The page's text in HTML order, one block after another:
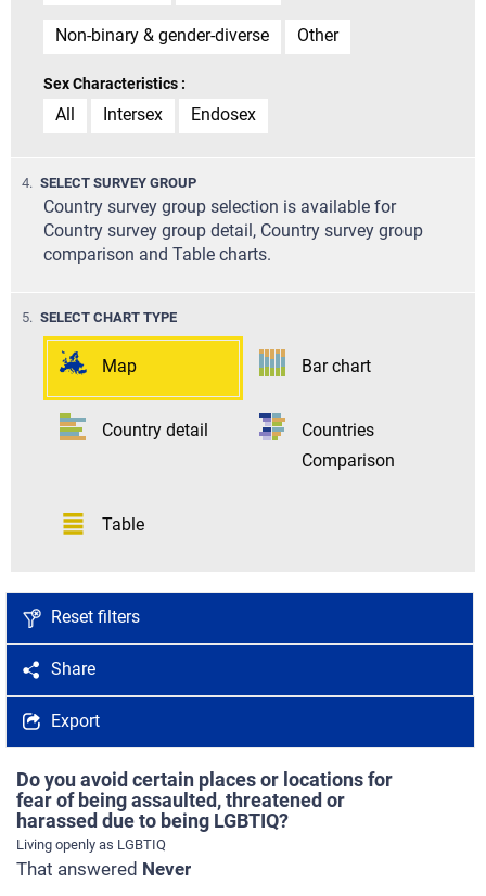
Non-binary & gender-diverse Other
Sex Characteristics :
All Intersex Endosex
STEP
4. SELECT SURVEY GROUP
Country survey group selection is available for
Country survey group detail, Country survey group
comparison and Table charts.
STEP
5. SELECT CHART TYPE
Map Bar chart
Country detail
Countries
Comparison
Table
Reset filters
Share
Export
Do you avoid certain places or locations for
fear of being assaulted, threatened or
harassed due to being LGBTIQ?
Living openly as LGBTIQ
That answered Never